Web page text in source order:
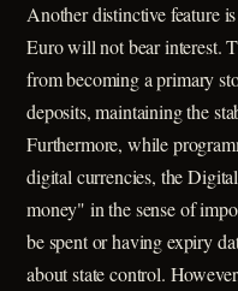
Another distinctive feature
Euro will not bear interest.
from becoming a primary
deposits, maintaining the
Furthermore, while
digital currencies, the
money" in the sense of
be spent or having expiry
about state control.